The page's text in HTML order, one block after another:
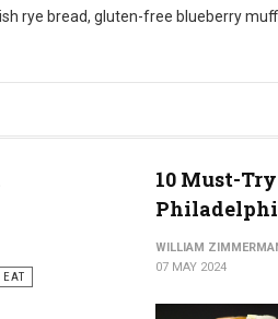
rye bread, gluten-free blueberry
EAT
10 Must-
WILLIAM
07 MAY 2024